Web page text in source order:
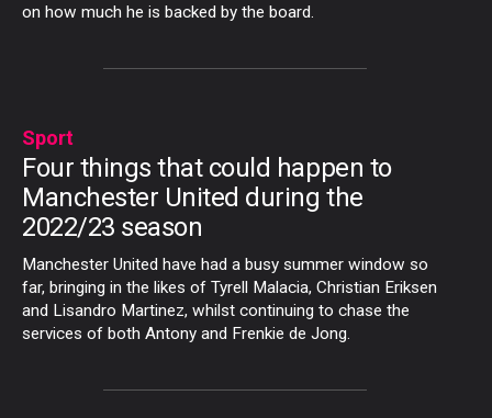
on how much he is backed by the board.
Sport
Four things that could happen to
Manchester United during the
2022/23 season
Manchester United have had a busy summer window so
far, bringing in the likes of Tyrell Malacia, Christian Eriksen
and Lisandro Martinez, whilst continuing to chase the
services of both Antony and Frenkie de Jong.